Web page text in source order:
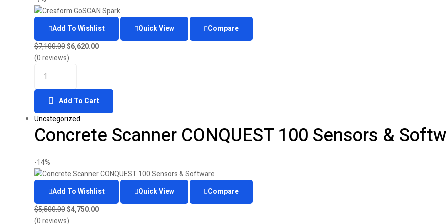
Add To Wishlist Quick View
Compare
$7,100.00Original
price
$6,620.00Current
(0 reviews)
Add To Cart
Uncategorized
Concrete Scanner CONQUEST 100 Sensors &
-14%
Add To Wishlist Quick View
Compare
$5,500.00Original
price
$4,750.00Current
(0 reviews)